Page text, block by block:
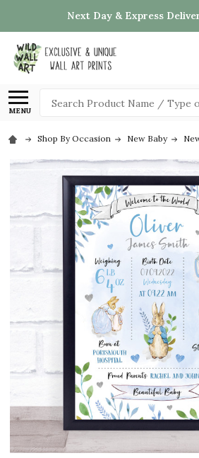
Next Day & Express
MENU
Search
Shop By Occasion New Baby